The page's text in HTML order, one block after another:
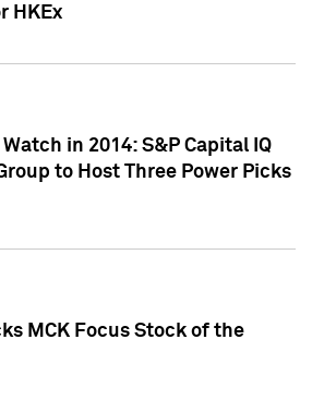
HKEx
in 2014: S&P Capital IQ
to Host Three Power Picks
MCK Focus Stock of the